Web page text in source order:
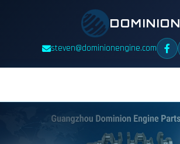
DOMINION
steven@dominionengine.com